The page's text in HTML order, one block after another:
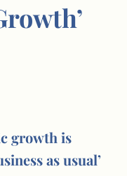
growth is
as usual’